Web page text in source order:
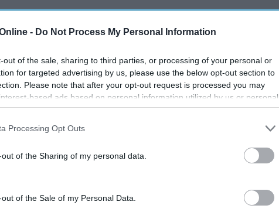
- Do Not Process My Personal Information
out of the sale, sharing to third parties, or processing of your personal or
for targeted advertising by us, please use the below opt-out section to
Please note that after your opt-out request is processed you may
based ads based on personal information utilized by us or personal
to third parties prior to your opt-out. You may separately opt-out of the
information may also be disclosed by us to third parties on the
IAB’s List of
Processing Opt Outs
of the Sharing of my personal data.
of the Sale of my Personal Data.
Of All Time